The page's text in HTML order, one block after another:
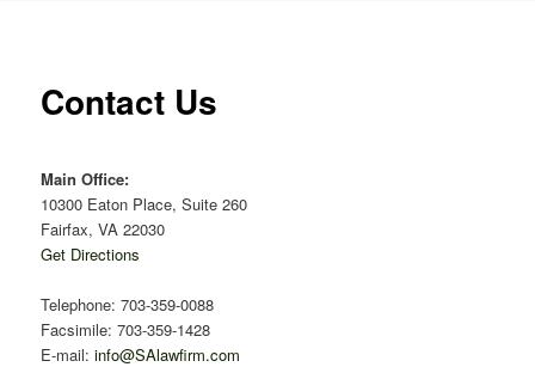
Contact Us
Main Office:
10300 Eaton Place, Suite 260
Fairfax, VA 22030
Get Directions
Telephone: 703-359-0088
Facsimile: 703-359-1428
E-mail:info@SAlawfirm.com